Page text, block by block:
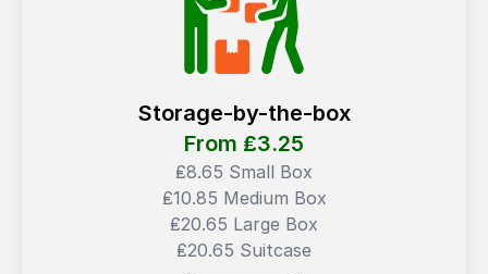
Storage-by-the-box
From ₤3.25
₤8.65 Small Box
₤10.85 Medium Box
₤20.65 Large Box
₤20.65 Suitcase